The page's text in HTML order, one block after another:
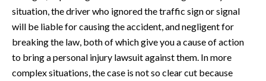
situation, the driver who ignored the traffic sign or signal
will be liable for causing the accident, and negligent for
breaking the law, both of which give you a cause of action
to bring a personal injury lawsuit against them. In more
complex situations, the case is not so clear cut because